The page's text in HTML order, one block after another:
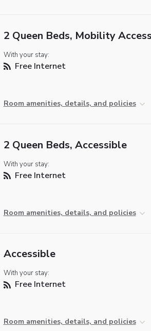
2 Queen Beds, Mobility
With your stay:
Free Internet
Room amenities, details, and policies
2 Queen Beds, Accessible
With your stay:
Free Internet
Room amenities, details, and policies
Accessible
With your stay:
Free Internet
Room amenities, details, and policies